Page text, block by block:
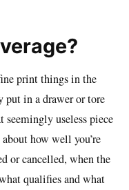
print things in the
put in a drawer or tore
seemingly useless piece
how well you’re
or cancelled, when the
qualifies and what